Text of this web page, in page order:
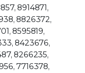
8914871,
8826372,
8595819,
8423676,
8266235,
7716378,